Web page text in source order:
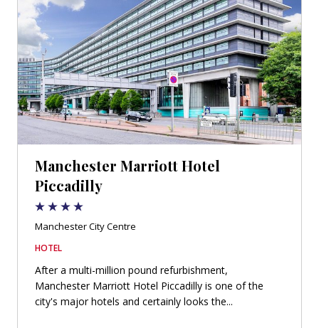
Manchester Marriott Hotel
Piccadilly
Manchester City Centre
HOTEL
After a multi-million pound refurbishment,
Manchester Marriott Hotel Piccadilly is one of the
city's major hotels and certainly looks the...